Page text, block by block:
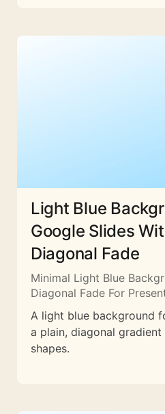
Light Blue
Google Slides
Diagonal Fade
Minimal Light Blue
Diagonal Fade For
A light blue background
a plain, diagonal
shapes.